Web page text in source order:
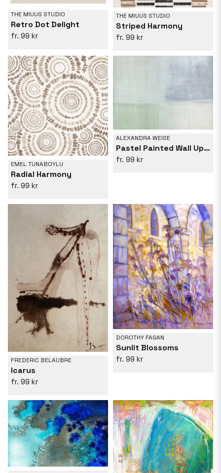
THE MIUUS STUDIO
Retro Dot Delight
99 kr
THE MIUUS STUDIO
Striped Harmony
99 kr
EMEL TUNABOYLU
Radial Harmony
99 kr
ALEXANDRA WEISE
Pastel Painted Wall Upright Grey Green
99 kr
FREDERIC BELAUBRE
Icarus
99 kr
DOROTHY FAGAN
Sunlit Blossoms
99 kr